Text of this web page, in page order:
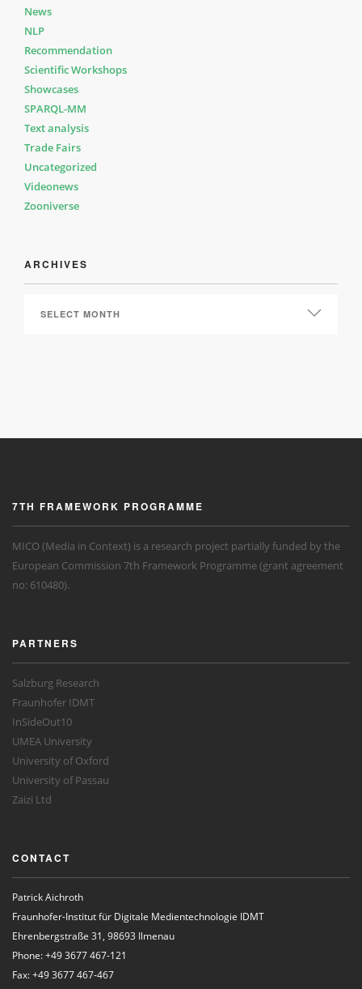
News
NLP
Recommendation
Scientific Workshops
Showcases
SPARQL-MM
Text analysis
Trade Fairs
Uncategorized
Videonews
Zooniverse
ARCHIVES
7TH FRAMEWORK PROGRAMME
MICO (Media in Context) is a research project partially funded by the
European Commission 7th Framework Programme (grant agreement
no: 610480).
PARTNERS
Salzburg Research
Fraunhofer IDMT
InSideOut10
UMEA University
University of Oxford
University of Passau
Zaizi Ltd
CONTACT
Patrick Aichroth
Fraunhofer-Institut für Digitale Medientechnologie IDMT
Ehrenbergstraße 31, 98693 Ilmenau
Phone: +49 3677 467-121
Fax: +49 3677 467-467